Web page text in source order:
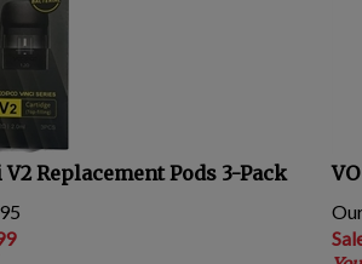
Replacement Pods 3-Pack